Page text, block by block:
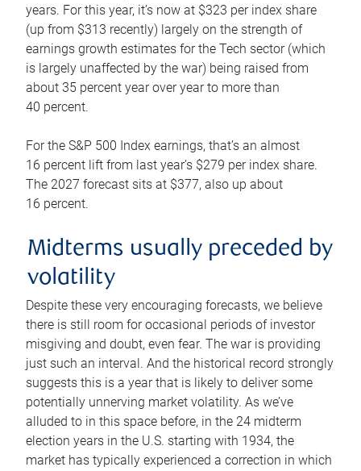
years. For this year, it’s now at $323 per index share
(up from $313 recently) largely on the strength of
earnings growth estimates for the Tech sector (which
is largely unaffected by the war) being raised from
about 35 percent year over year to more than
40 percent.
For the S&P 500 Index earnings, that’s an almost
16 percent lift from last year’s $279 per index share.
The 2027 forecast sits at $377, also up about
16 percent.
Midterms usually preceded by
volatility
Despite these very encouraging forecasts, we believe
there is still room for occasional periods of investor
misgiving and doubt, even fear. The war is providing
just such an interval. And the historical record strongly
suggests this is a year that is likely to deliver some
potentially unnerving market volatility. As we’ve
alluded to in this space before, in the 24 midterm
election years in the U.S. starting with 1934, the
market has typically experienced a correction in which